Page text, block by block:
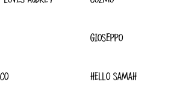
GIOSEPPO
HELLO SAMAH